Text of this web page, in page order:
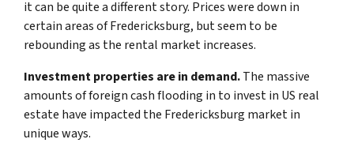
it can be quite a different story. Prices were down in
certain areas of Fredericksburg, but seem to be
rebounding as the rental market increases.
Investment properties are in demand.The massive
amounts of foreign cash flooding in to invest in US real
estate have impacted the Fredericksburg market in
unique ways.